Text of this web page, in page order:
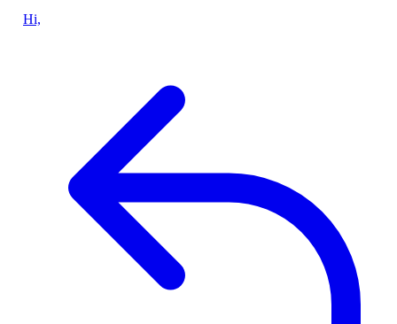
Hi,